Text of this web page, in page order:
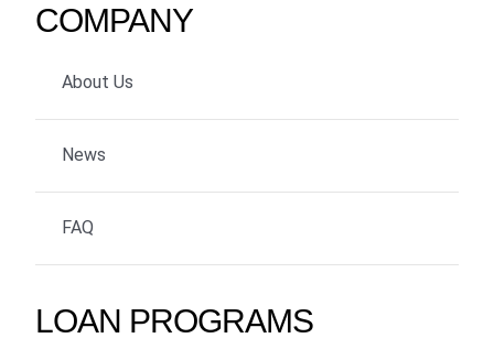
COMPANY
About Us
News
FAQ
LOAN PROGRAMS